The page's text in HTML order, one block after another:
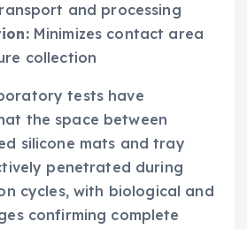
and processing
Minimizes contact area
collection
tests have
the space between
silicone mats and tray
penetrated during
cycles, with biological and
confirming complete